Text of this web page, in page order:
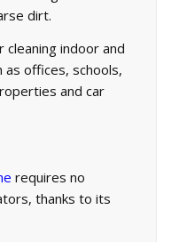
dirt.
indoor and
offices, schools,
and car
requires no
thanks to its